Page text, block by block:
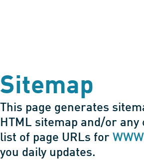
Sitemap
This page generates
HTML sitemap and/or
list of page URLs for
you daily updates.